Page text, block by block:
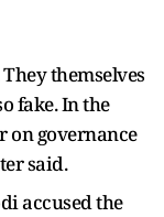
themselves
fake. In the
on governance
said.
accused the